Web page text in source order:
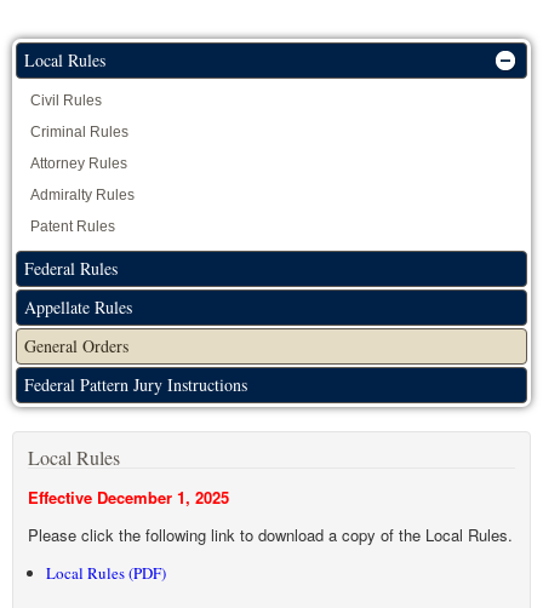
Local Rules
Civil Rules
Criminal Rules
Attorney Rules
Admiralty Rules
Patent Rules
Federal Rules
Appellate Rules
General Orders
Federal Pattern Jury Instructions
Local Rules
Effective December 1, 2025
Please click the following link to download a copy of the Local Rules.
Local Rules (PDF)